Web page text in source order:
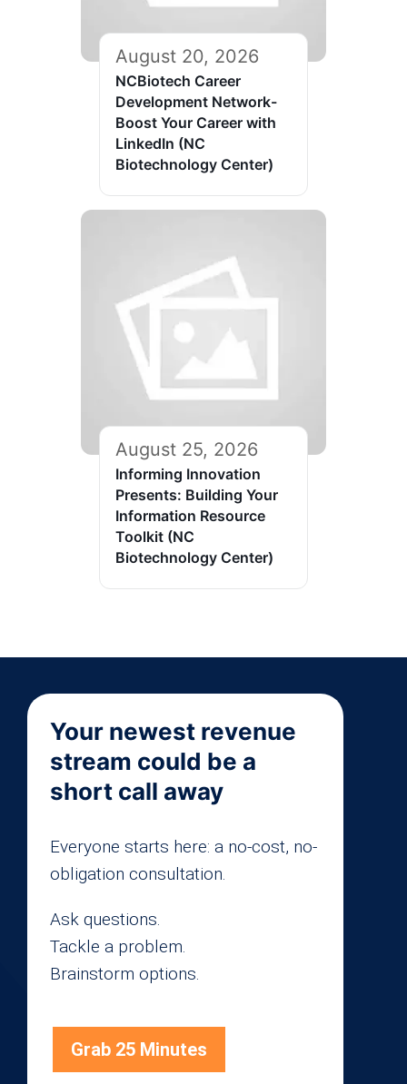
August 20, 2026
NCBiotech Career
Development Network-
Boost Your Career with
LinkedIn (NC
Biotechnology Center)
August 25, 2026
Informing Innovation
Presents: Building Your
Information Resource
Toolkit (NC
Biotechnology Center)
Your newest revenue
stream could be a
short call away
Everyone starts here: a no-cost, no-
obligation consultation.
Ask questions.
Tackle a problem.
Brainstorm options.
Grab 25 Minutes